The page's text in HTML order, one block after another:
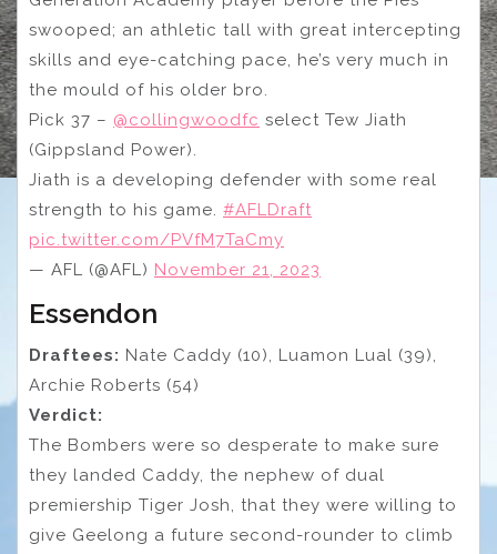
swooped; an athletic tall with great intercepting
skills and eye-catching pace, he’s very much in
the mould of his older bro.
Pick 37 – @collingwoodfc select Tew Jiath
(Gippsland Power).
Jiath is a developing defender with some real
strength to his game. #AFLDraft
pic.twitter.com/PVfM7TaCmy
— AFL (@AFL) November 21, 2023
Essendon
Draftees: Nate Caddy (10), Luamon Lual (39),
Archie Roberts (54)
Verdict:
The Bombers were so desperate to make sure
they landed Caddy, the nephew of dual
premiership Tiger Josh, that they were willing to
give Geelong a future second-rounder to climb